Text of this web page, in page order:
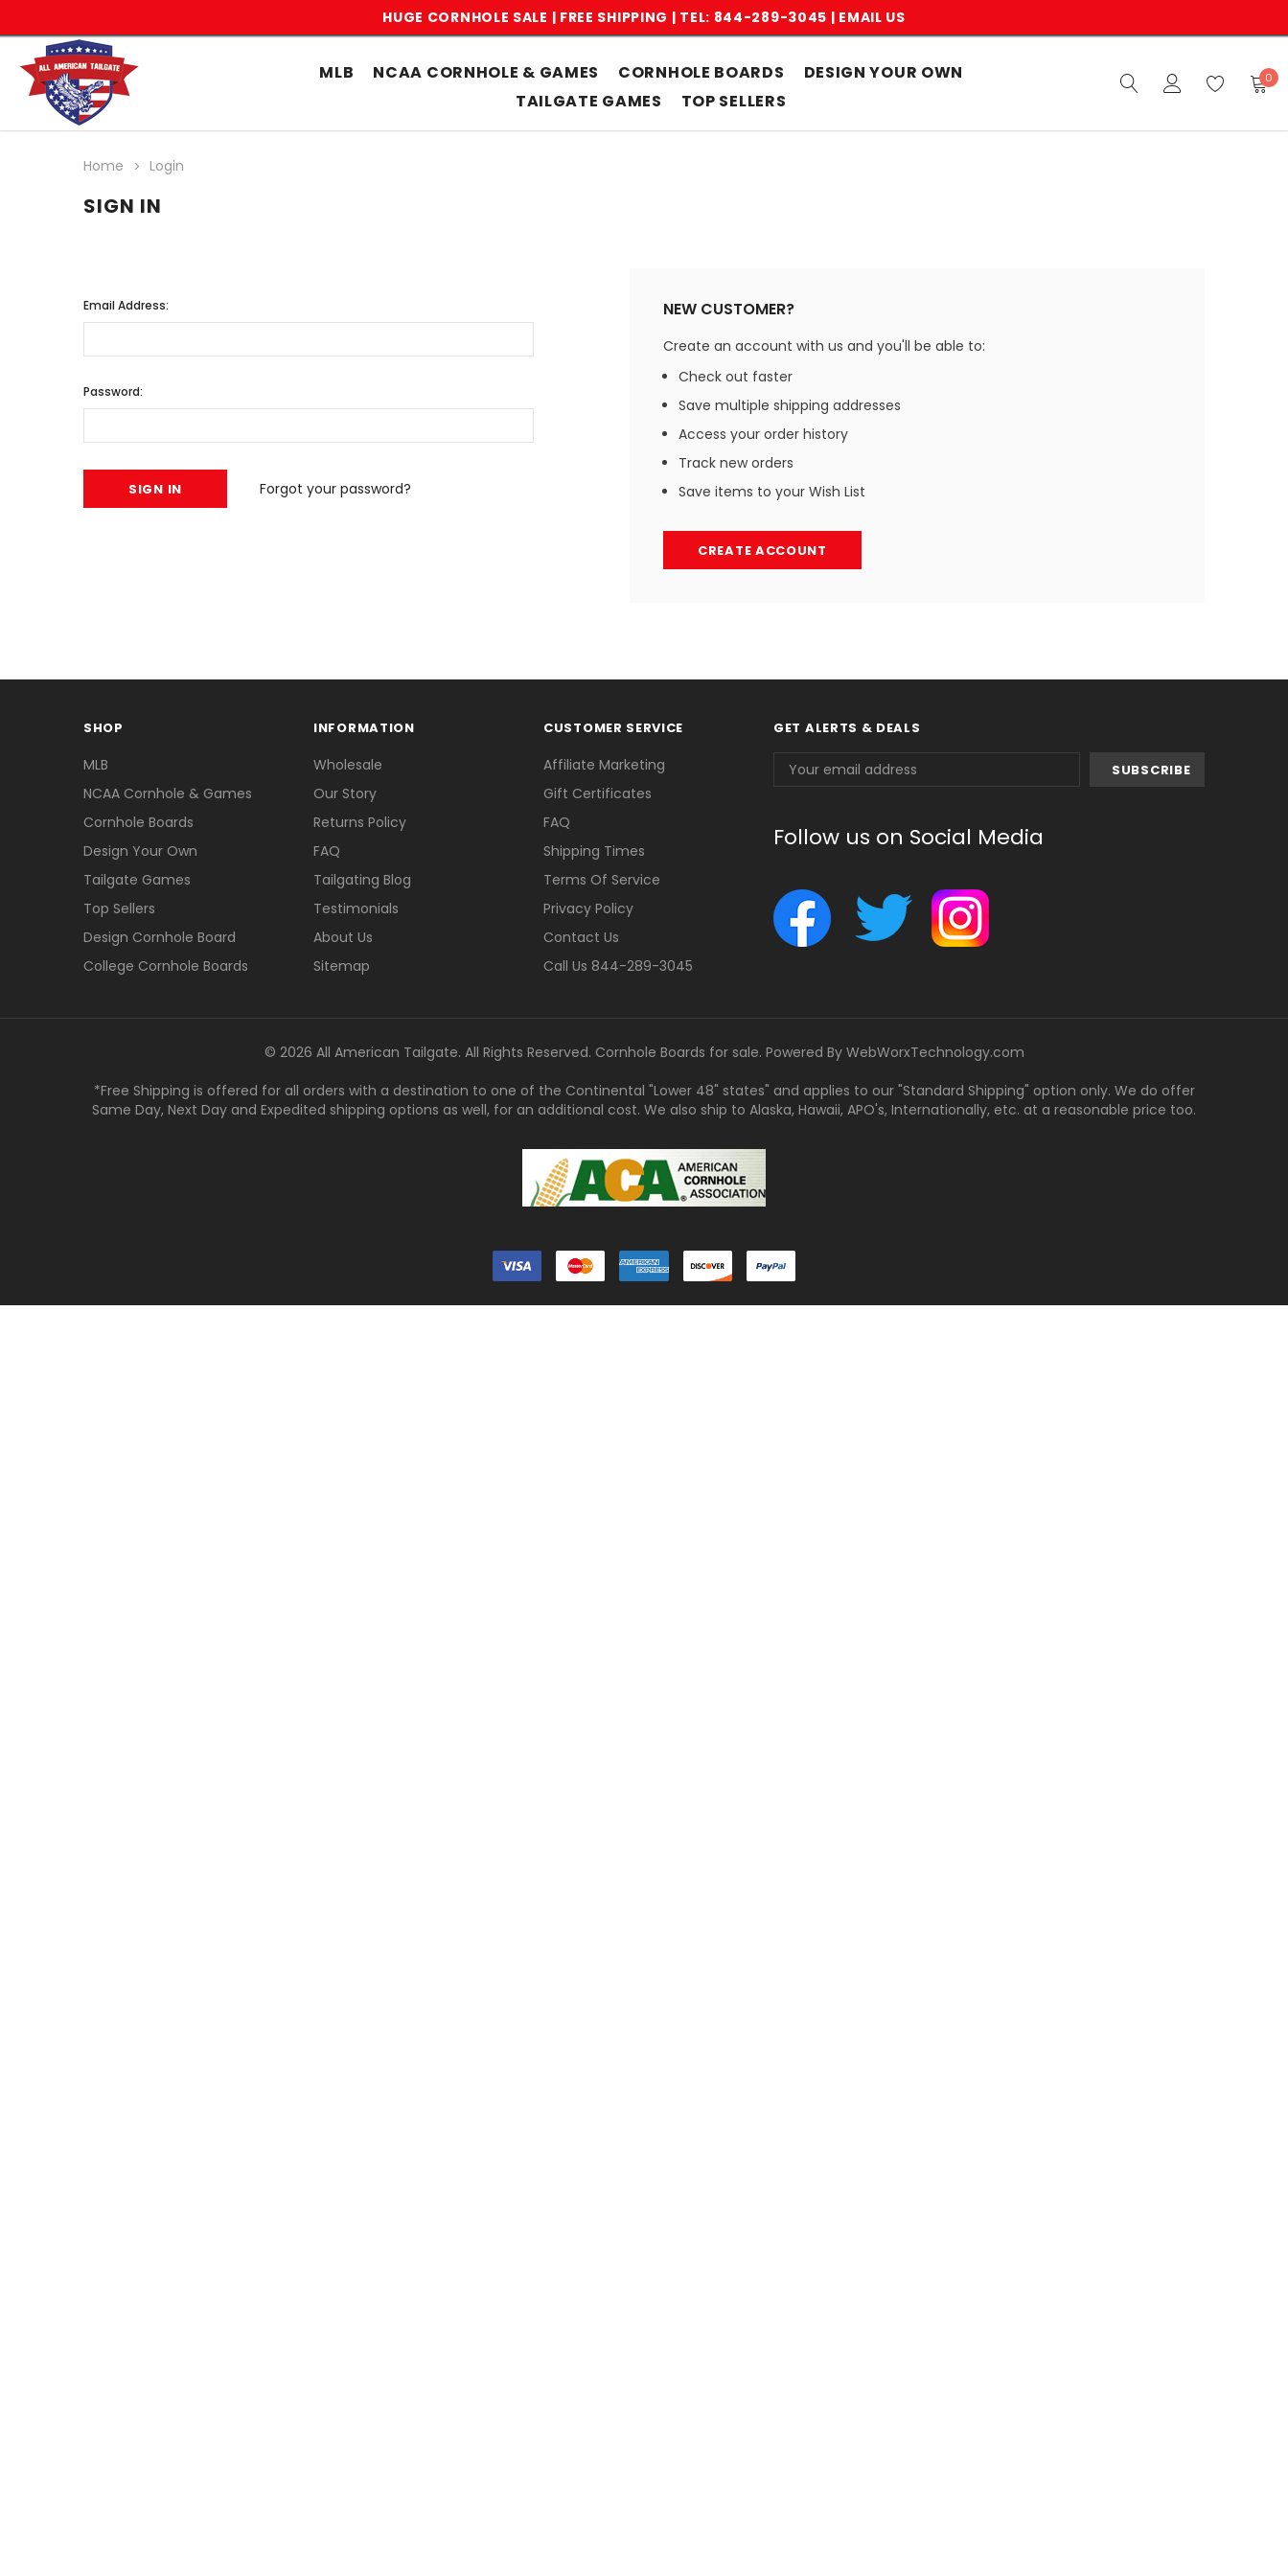
HUGE CORNHOLE SALE | FREE SHIPPING | TEL: 844-289-3045 | EMAIL US
MLB NCAA CORNHOLE & GAMES CORNHOLE BOARDS
DESIGN YOUR OWN
TAILGATE GAMES
TOP SELLERS
0
Home Login
SIGN IN
Email Address:
Password:
Forgot your password?
NEW CUSTOMER?
Create an account with us and you'll be able to:
Check out faster
Save multiple shipping addresses
Access your order history
Track new orders
Save items to your Wish List
CREATE ACCOUNT
SHOP
MLB
NCAA Cornhole & Games
Cornhole Boards
Design Your Own
Tailgate Games
Top Sellers
Design Cornhole Board
College Cornhole Boards
INFORMATION
Wholesale
Our Story
Returns Policy
FAQ
Tailgating Blog
Testimonials
About Us
Sitemap
CUSTOMER SERVICE
Affiliate Marketing
Gift Certificates
FAQ
Shipping Times
Terms Of Service
Privacy Policy
Contact Us
Call Us 844-289-3045
GET ALERTS & DEALS
Address
Follow us on Social Media
© 2026 All American Tailgate. All Rights Reserved. Cornhole Boards for sale. Powered By WebWorxTechnology.com
*Free Shipping is offered for all orders with a destination to one of the Continental "Lower 48" states" and applies to our "Standard Shipping" option only. We do offer
Same Day, Next Day and Expedited shipping options as well, for an additional cost. We also ship to Alaska, Hawaii, APO's, Internationally, etc. at a reasonable price too.